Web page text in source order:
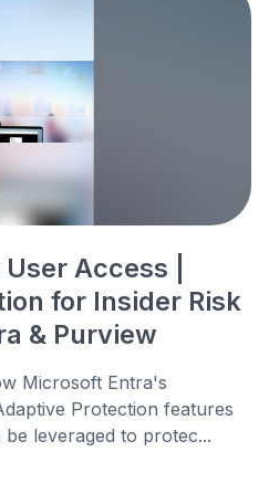
Access |
for Insider Risk
& Purview
Microsoft Entra's
Protection features
leveraged to protec...